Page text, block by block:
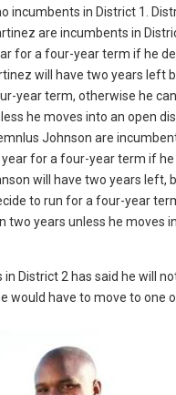
incumbents in District 1.
are incumbents in
for a four-year term if he
will have two years left
year term, otherwise he
he moves into an open
Johnson are
year for a four-year term if
will have two years left,
to run for a four-year
two years unless he moves
in District 2 has said he will
would have to move to one